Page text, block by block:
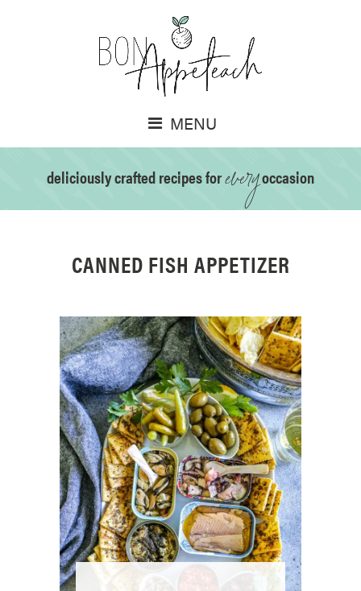
MENU
deliciously crafted recipes foreveryoccasion
CANNED FISH APPETIZER